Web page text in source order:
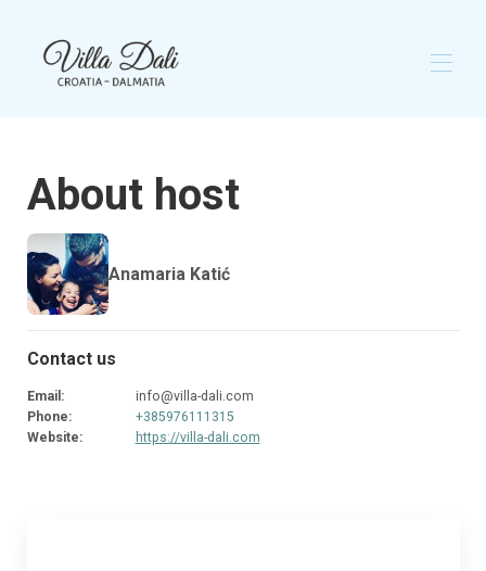
Overview
Gallery
Reviews
About host
Anamaria Katić
Contact us
Email :
info@villa-dali.com
Phone:
+385976111315
Website: https://villa-dali.com